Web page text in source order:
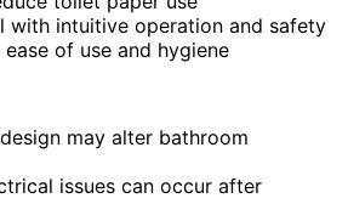
with intuitive operation and safety
ease of use and hygiene
may alter bathroom
issues can occur after